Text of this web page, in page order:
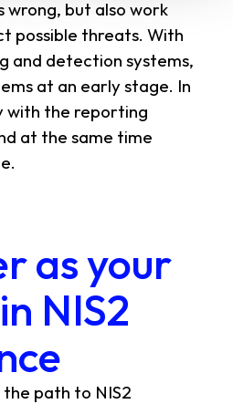
wrong, but also work
possible threats. With
and detection systems,
at an early stage. In
with the reporting
at the same time
as your
NIS2
path to NIS2